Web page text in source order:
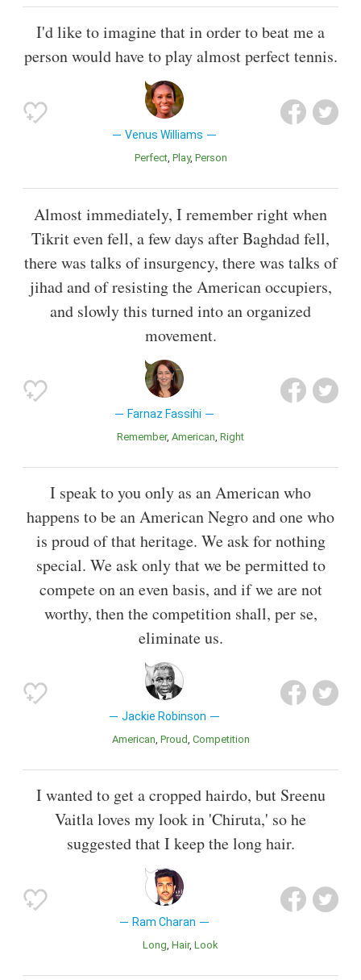
I'd like to imagine that in order to beat me a
person would have to play almost perfect tennis.
Venus Williams
Perfect Play Person
Almost immediately, I remember right when
Tikrit even fell, a few days after Baghdad fell,
there was talks of insurgency, there was talks of
jihad and of resisting the American occupiers,
and slowly this turned into an organized
movement.
Farnaz Fassihi
Remember American Right
I speak to you only as an American who
happens to be an American Negro and one who
is proud of that heritage. We ask for nothing
special. We ask only that we be permitted to
compete on an even basis, and if we are not
worthy, then the competition shall, per se,
eliminate us.
Jackie Robinson
American Proud Competition
I wanted to get a cropped hairdo, but Sreenu
Vaitla loves my look in 'Chiruta,' so he
suggested that I keep the long hair.
Ram Charan
Long Hair Look